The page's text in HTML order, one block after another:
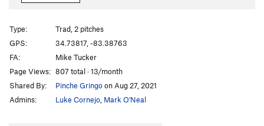
Highly Wired
Georgia Meatshower
Escaping Time T5.11
Tourist Trap
Digital Delight T5.8
Chimichanga
5.12a
Type:
Trad, 2 pitches
GPS:
34.73817, -83.38763
FA:
Mike Tucker
Page Views: 807 total · 13/month
Shared By:
Pinche Gringoon Aug 27, 2021
Admins:
Luke Cornejo Mark O'Neal